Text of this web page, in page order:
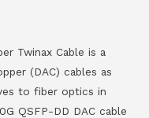
Twinax Cable is a
(DAC) cables as
to fiber optics in
QSFP-DD DAC cable